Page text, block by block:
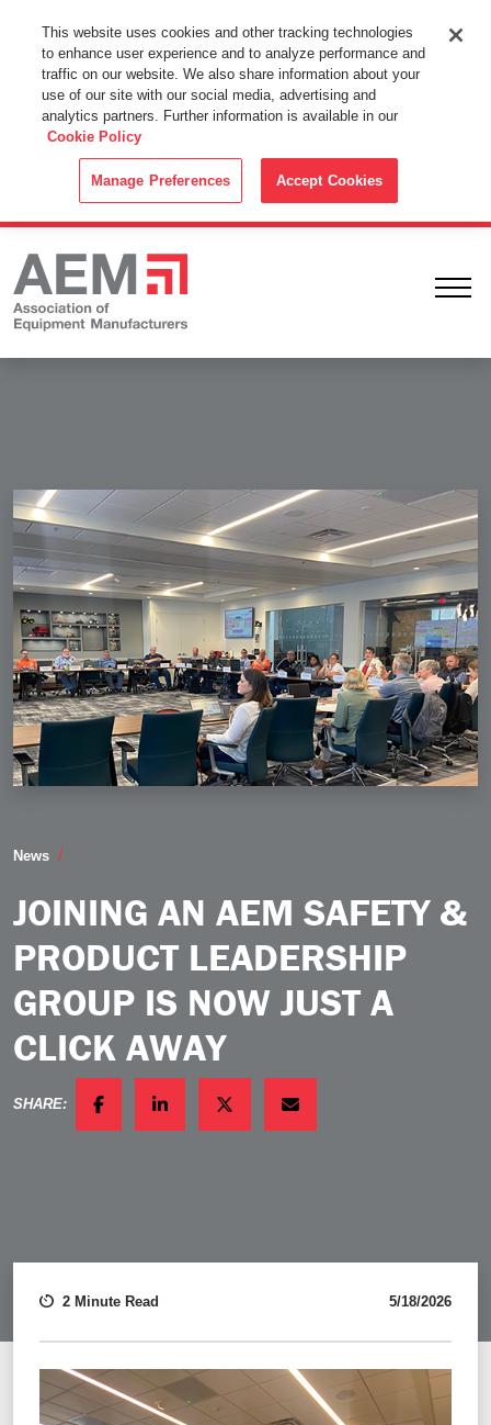
This Website Uses Cookies
By using this website without changing the cookie settings in your
web browser you consent to all cookies in accordance with the
Cookie Policy.
News
JOINING AN AEM SAFETY &
PRODUCT LEADERSHIP
GROUP IS NOW JUST A
CLICK AWAY
SHARE:
FACEBOOKLINKEDINTWITTEREMAIL
2 Minute Read 5/18/2026
This website uses cookies and other tracking technologies
to enhance user experience and to analyze performance and
traffic on our website. We also share information about your
use of our site with our social media, advertising and
analytics partners. Further information is available in our
Cookie Policy
Manage Preferences Accept Cookies